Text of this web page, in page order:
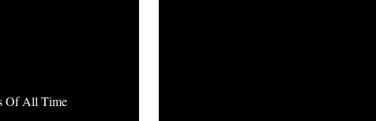
Of All Time